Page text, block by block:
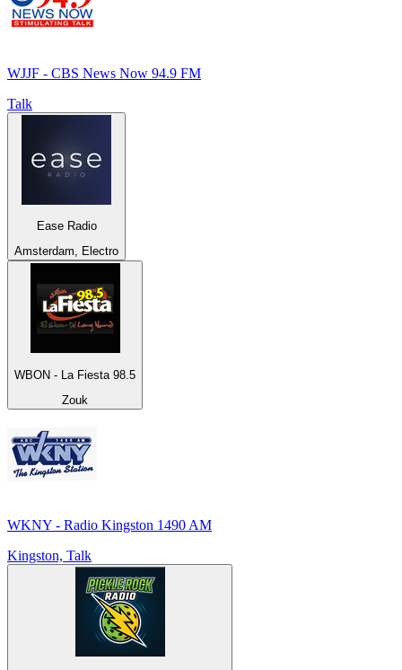
WJJF - CBS News Now 94.9 FM
Talk
Ease Radio
Amsterdam, Electro
WBON - La Fiesta 98.5
Zouk
WKNY - Radio Kingston 1490 AM
Kingston, Talk